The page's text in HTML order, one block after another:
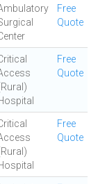
Free
Quote
Free
Quote
Free
Quote